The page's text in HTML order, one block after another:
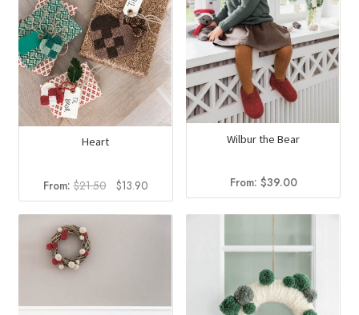
Heart
From:$21.50
Original
price
was:
$13.90Current
price
is:
Wilbur the Bear
From: $39.00